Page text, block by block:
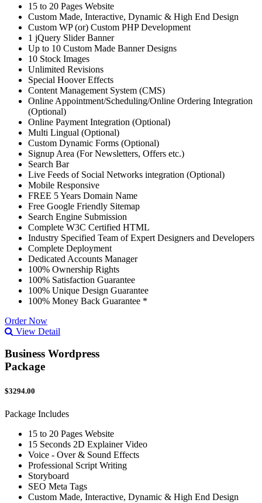
15 to 20 Pages Website
Custom Made, Interactive, Dynamic & High End Design
Custom WP (or) Custom PHP Development
1 jQuery Slider Banner
Up to 10 Custom Made Banner Designs
10 Stock Images
Unlimited Revisions
Special Hoover Effects
Content Management System (CMS)
Online Appointment/Scheduling/Online Ordering Integration
(Optional)
Online Payment Integration (Optional)
Multi Lingual (Optional)
Custom Dynamic Forms (Optional)
Signup Area (For Newsletters, Offers etc.)
Search Bar
Live Feeds of Social Networks integration (Optional)
Mobile Responsive
FREE 5 Years Domain Name
Free Google Friendly Sitemap
Search Engine Submission
Complete W3C Certified HTML
Industry Specified Team of Expert Designers and Developers
Complete Deployment
Dedicated Accounts Manager
100% Ownership Rights
100% Satisfaction Guarantee
100% Unique Design Guarantee
100% Money Back Guarantee *
Order Now
View Detail
Business Wordpress
Package
$3294.00
Package Includes
15 to 20 Pages Website
15 Seconds 2D Explainer Video
Voice - Over & Sound Effects
Professional Script Writing
Storyboard
SEO Meta Tags
Custom Made, Interactive, Dynamic & High End Design